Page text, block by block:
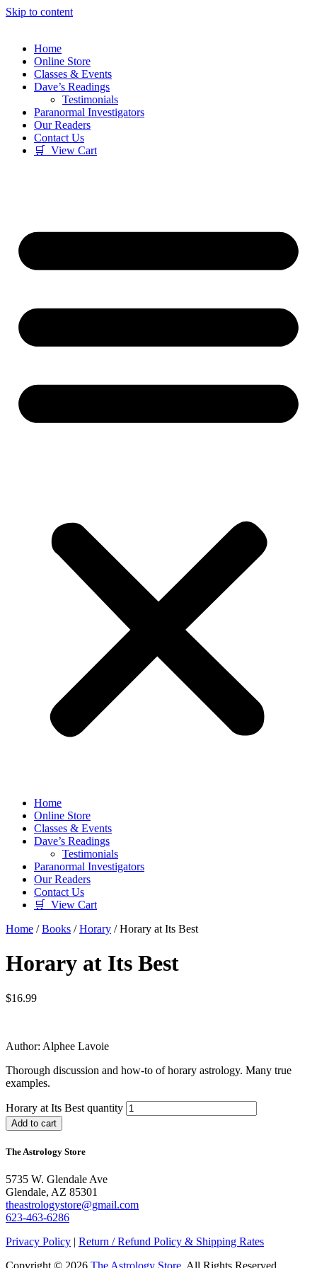
Skip to content
Home
Online Store
Classes & Events
Dave’s Readings
Testimonials
Paranormal Investigators
Our Readers
Contact Us
🛒 View Cart
Home
Online Store
Classes & Events
Dave’s Readings
Testimonials
Paranormal Investigators
Our Readers
Contact Us
🛒 View Cart
Home /Books /Horary / Horary at Its Best
Horary at Its Best
$16.99
Author: Alphee Lavoie
Thorough discussion and how-to of horary astrology. Many true
examples.
Horary at Its Best quantity
Add to cart
The Astrology Store
5735 W. Glendale Ave
Glendale, AZ 85301
theastrologystore@gmail.com
623-463-6286
Privacy Policy | Return / Refund Policy & Shipping Rates